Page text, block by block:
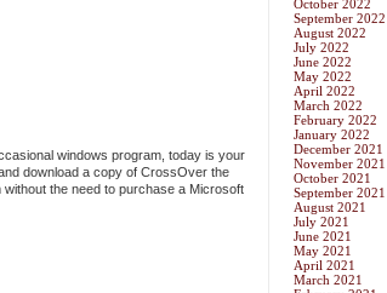
windows program, today is your
download a copy of CrossOver the
the need to purchase a Microsoft
October 2022
September 2022
August 2022
July 2022
June 2022
May 2022
April 2022
March 2022
February 2022
January 2022
December 2021
November 2021
October 2021
September 2021
August 2021
July 2021
June 2021
May 2021
April 2021
March 2021